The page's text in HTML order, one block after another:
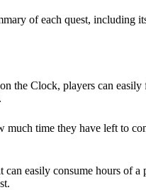
of each quest, including
the Clock, players can
time they have left to
can easily consume hours of